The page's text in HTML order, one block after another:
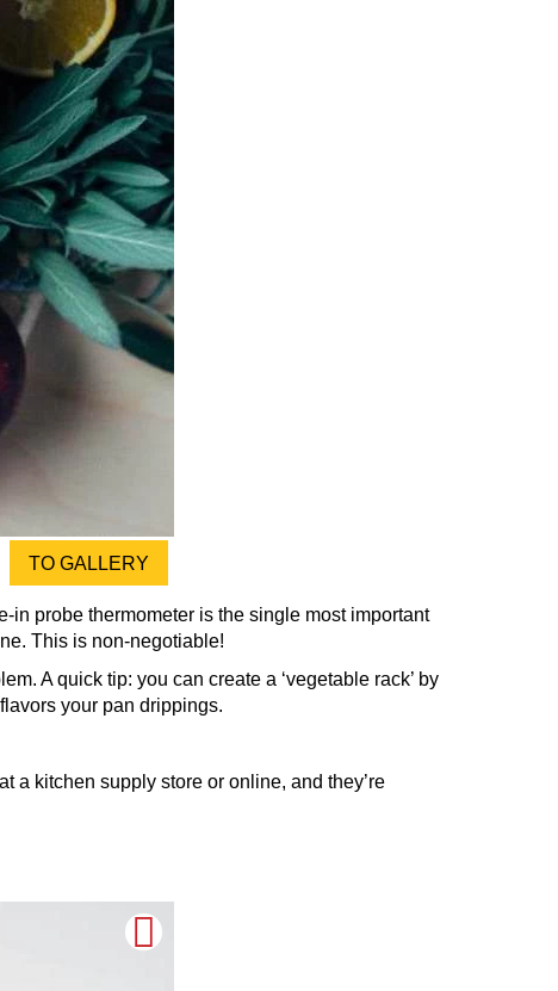
TO GALLERY
in probe thermometer is the single most important
This is non-negotiable!
A quick tip: you can create a ‘vegetable rack’ by
your pan drippings.
a kitchen supply store or online, and they’re